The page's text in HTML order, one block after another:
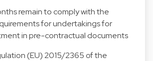
remain to comply with the
for undertakings for
in pre-contractual documents
(EU) 2015/2365 of the